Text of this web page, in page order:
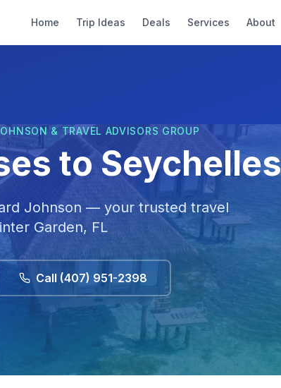
Home Trip Ideas Deals Services About
& TRAVEL ADVISORS GROUP
to Seychelles
Johnson — your trusted travel
Garden, FL
Call (407) 951-2398